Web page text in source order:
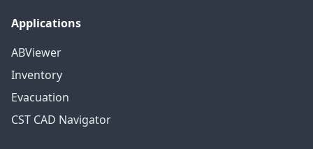
Applications
ABViewer
Inventory
Evacuation
CST CAD Navigator